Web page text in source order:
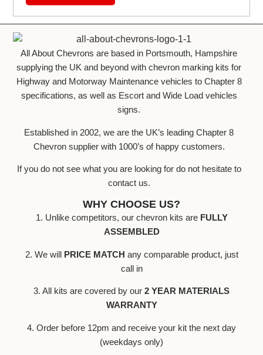
All About Chevrons are based in Portsmouth, Hampshire
supplying the UK and beyond with chevron marking kits for
Highway and Motorway Maintenance vehicles to Chapter 8
specifications, as well as Escort and Wide Load vehicles
signs.
Established in 2002, we are the UK’s leading Chapter 8
Chevron supplier with 1000’s of happy customers.
If you do not see what you are looking for do not hesitate to
contact us.
WHY CHOOSE US?
1. Unlike competitors, our chevron kits are FULLY
ASSEMBLED
2. We will PRICE MATCH any comparable product, just
call in
3. All kits are covered by our 2 YEAR MATERIALS
WARRANTY
4. Order before 12pm and receive your kit the next day
(weekdays only)